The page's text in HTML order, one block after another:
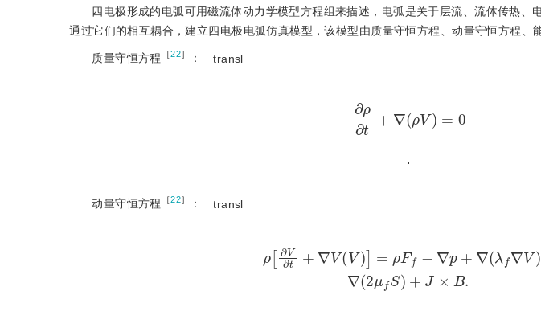
四电极形成的电弧可用磁流体动力学模型方程组来描述，电弧是关于层流、流体传热、
通过它们的相互耦合，建立四电极电弧仿真模型，该模型由质量守恒方程、动量守恒方程、
质量守恒方程 ［22］ ： transl
∂ρ
.
动量守恒方程 ［22］ ： transl
V∂t+ V(V)=ρF +∇ ∇V ∇(2μ S)+J×